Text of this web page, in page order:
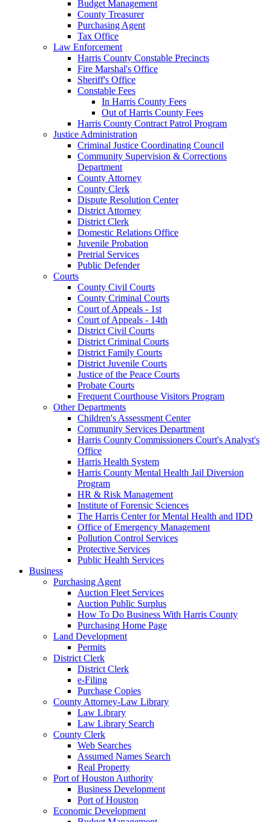
Budget Management
County Treasurer
Purchasing Agent
Tax Office
Law Enforcement
Harris County Constable Precincts
Fire Marshal's Office
Sheriff's Office
Constable Fees
In Harris County Fees
Out of Harris County Fees
Harris County Contract Patrol Program
Justice Administration
Criminal Justice Coordinating Council
Community Supervision & Corrections
Department
County Attorney
County Clerk
Dispute Resolution Center
District Attorney
District Clerk
Domestic Relations Office
Juvenile Probation
Pretrial Services
Public Defender
Courts
County Civil Courts
County Criminal Courts
Court of Appeals - 1st
Court of Appeals - 14th
District Civil Courts
District Criminal Courts
District Family Courts
District Juvenile Courts
Justice of the Peace Courts
Probate Courts
Frequent Courthouse Visitors Program
Other Departments
Children's Assessment Center
Community Services Department
Harris County Commissioners Court's Analyst's
Office
Harris Health System
Harris County Mental Health Jail Diversion
Program
HR & Risk Management
Institute of Forensic Sciences
The Harris Center for Mental Health and IDD
Office of Emergency Management
Pollution Control Services
Protective Services
Public Health Services
Business
Purchasing Agent
Auction Fleet Services
Auction Public Surplus
How To Do Business With Harris County
Purchasing Home Page
Land Development
Permits
District Clerk
District Clerk
e-Filing
Purchase Copies
County Attorney-Law Library
Law Library
Law Library Search
County Clerk
Web Searches
Assumed Names Search
Real Property
Port of Houston Authority
Business Development
Port of Houston
Economic Development